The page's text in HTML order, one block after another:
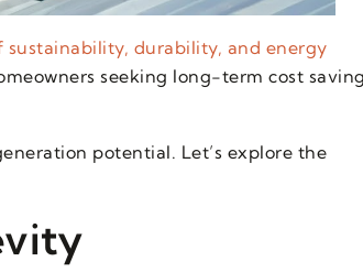
sustainability, durability, and energy
seeking long-term cost
potential. Let’s explore the